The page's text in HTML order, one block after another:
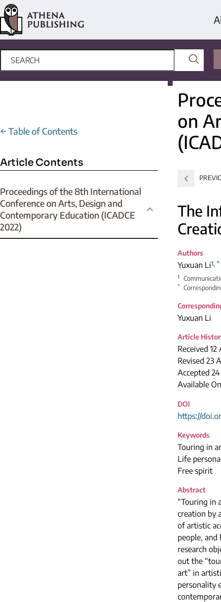
← Table of Contents
Article Contents
Proceedings of the 8th International
Conference on Arts, Design and
Contemporary Education (ICADCE
2022)
on
The
Authors
Yuxuan Li1, *
1
*
Yuxuan Li
Article
Received
Revised 23
Accepted
Available
DOI
https://
Keywords
Touring in
Life
Free spirit
Abstract
“Touring in
creation by
of artistic
people,
research
out the
art” in
personality